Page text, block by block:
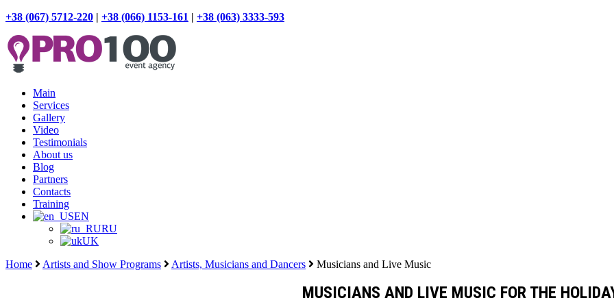
+38 (067) 5712-220 | +38 (066) 1153-161 | +38 (063) 3333-593
Main
Services
Gallery
Video
Testimonials
About us
Blog
Partners
Contacts
Training
EN
RU
UK
Home
Artists and Show Programs Artists, Musicians and Dancers Musicians and Live Music
MUSICIANS AND LIVE MUSIC FOR THE